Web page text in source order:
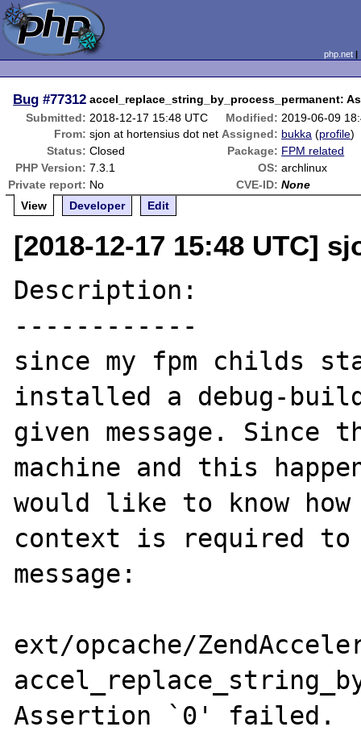
php.net
Bug #77312 accel_replace_string_by_process_permanent:
Submitted: 2018-12-17 15:48 UTC Modified: 2019-06-09
From: sjon at hortensius dot net Assigned: bukka (profile)
Status: Closed Package: FPM related
PHP Version: 7.3.1 OS: archlinux
Private report: No CVE-ID: None
View
Developer Edit
[2018-12-17 15:48 UTC]
Description:
------------
since my fpm childs
installed a debug-
given message. Since
machine and this
would like to know how
context is required
message:
ext/opcache/
Assertion `0' failed.